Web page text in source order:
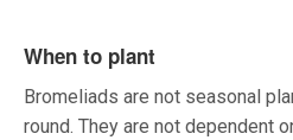
When to plant
Bromeliads are not seasonal
round. They are not dependent